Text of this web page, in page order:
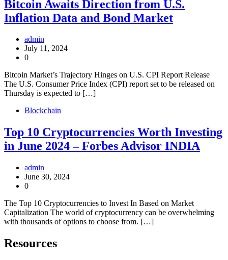
Bitcoin Awaits Direction from U.S.
Inflation Data and Bond Market
admin
July 11, 2024
0
Bitcoin Market’s Trajectory Hinges on U.S. CPI Report Release
The U.S. Consumer Price Index (CPI) report set to be released on
Thursday is expected to […]
Blockchain
Top 10 Cryptocurrencies Worth Investing
in June 2024 – Forbes Advisor INDIA
admin
June 30, 2024
0
The Top 10 Cryptocurrencies to Invest In Based on Market
Capitalization The world of cryptocurrency can be overwhelming
with thousands of options to choose from. […]
Resources